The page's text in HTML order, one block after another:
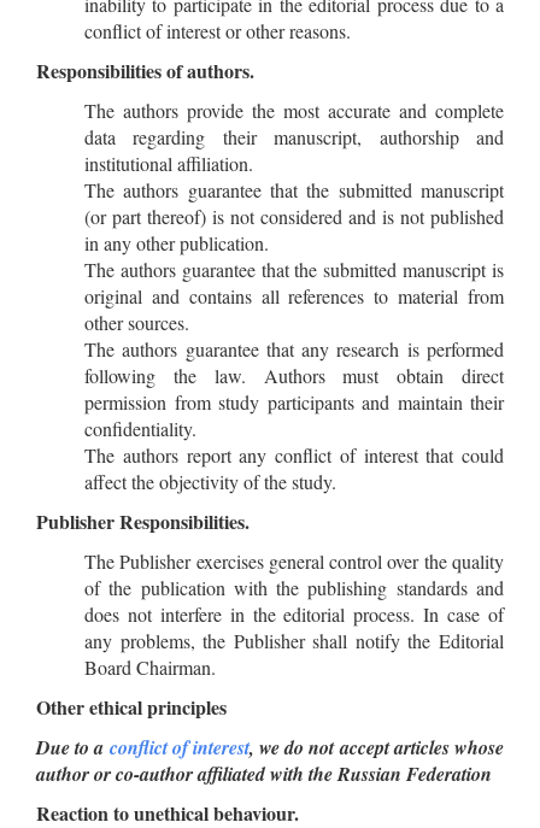
conflict of interest or other reasons.
Responsibilities of authors.
The authors provide the most accurate and complete
data regarding their manuscript, authorship and
institutional affiliation.
The authors guarantee that the submitted manuscript
(or part thereof) is not considered and is not published
in any other publication.
The authors guarantee that the submitted manuscript is
original and contains all references to material from
other sources.
The authors guarantee that any research is performed
following the law. Authors must obtain direct
permission from study participants and maintain their
confidentiality.
The authors report any conflict of interest that could
affect the objectivity of the study.
Publisher Responsibilities.
The Publisher exercises general control over the quality
of the publication with the publishing standards and
does not interfere in the editorial process. In case of
any problems, the Publisher shall notify the Editorial
Board Chairman.
Other ethical principles
Due to a conflict of interest, we do not accept articles whose
author or co-author affiliated with the Russian Federation
Reaction to unethical behaviour.